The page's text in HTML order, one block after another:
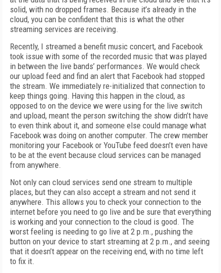
solid, with no dropped frames. Because it’s already in the
cloud, you can be confident that this is what the other
streaming services are receiving.
Recently, I streamed a benefit music concert, and Facebook
took issue with some of the recorded music that was played
in between the live bands’ performances. We would check
our upload feed and find an alert that Facebook had stopped
the stream. We immediately re-initialized that connection to
keep things going. Having this happen in the cloud, as
opposed to on the device we were using for the live switch
and upload, meant the person switching the show didn’t have
to even think about it, and someone else could manage what
Facebook was doing on another computer. The crew member
monitoring your Facebook or YouTube feed doesn’t even have
to be at the event because cloud services can be managed
from anywhere.
Not only can cloud services send one stream to multiple
places, but they can also accept a stream and not send it
anywhere. This allows you to check your connection to the
internet before you need to go live and be sure that everything
is working and your connection to the cloud is good. The
worst feeling is needing to go live at 2 p.m., pushing the
button on your device to start streaming at 2 p.m., and seeing
that it doesn’t appear on the receiving end, with no time left
to fix it.